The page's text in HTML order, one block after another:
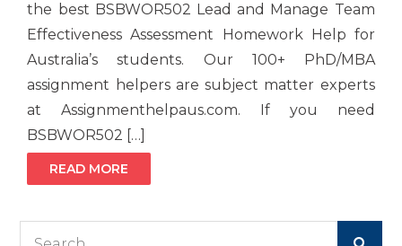
the best BSBWOR502 Lead and Manage Team
Effectiveness Assessment Homework Help for
Australia’s students. Our 100+ PhD/MBA
assignment helpers are subject matter experts
at Assignmenthelpaus.com. If you need
BSBWOR502 […]
READ MORE